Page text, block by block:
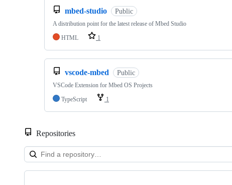
mbed-studio Public
A distribution point for the latest release of Mbed Studio
HTML
1
vscode-mbed Public
VSCode Extension for Mbed OS Projects
TypeScript
1
Repositories
Showing